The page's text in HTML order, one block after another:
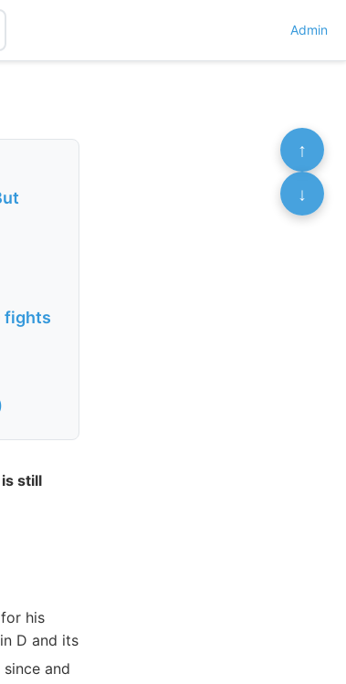
Admin
fights
still
his
D and its
and
↑
↓